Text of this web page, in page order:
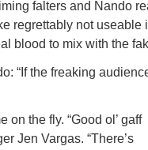
falters and Nando
regrettably not useable
blood to mix with the
“If the freaking
the fly. “Good ol’ gaff
Jen Vargas. “There’s